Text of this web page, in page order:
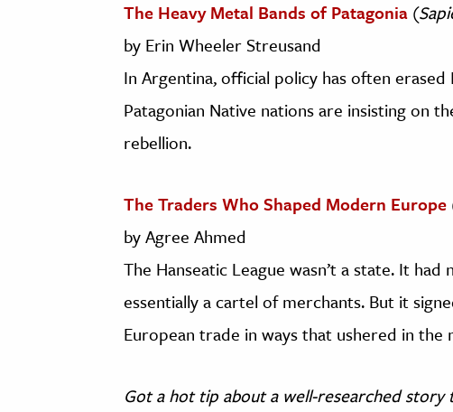
The Heavy Metal Bands of Patagonia (
by Erin Wheeler Streusand
In Argentina, official policy has often
Patagonian Native nations are insisting on
rebellion.
The Traders Who Shaped Modern Europe
by Agree Ahmed
The Hanseatic League wasn’t a state. It
essentially a cartel of merchants. But it
European trade in ways that ushered in the
Got a hot tip about a well-researched story